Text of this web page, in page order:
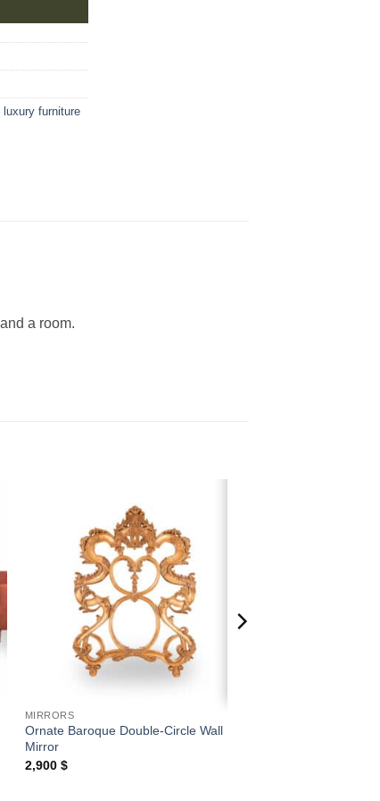
luxury furniture
a room.
MIRRORS
Ornate Baroque Double-Circle Wall
Mirror
2,900 $